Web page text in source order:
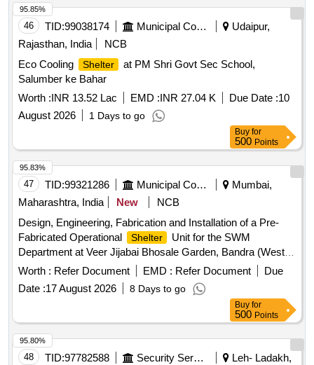
46 TID:99038174 Municipal Corporations
Udaipur,
Rajasthan, India
NCB
Eco Cooling
Shelter
at PM Shri Govt Sec School,
Salumber ke Bahar
Worth :INR 13.52 Lac EMD :INR 27.04 K Due Date :10
August 2026
1 Days to go
95.85%
Buy for
500 Points
47 TID:99321286 Municipal Corporations
Mumbai,
Maharashtra, India
New
NCB
Design, Engineering, Fabrication and Installation of a Pre-
Fabricated Operational
Shelter
Unit for the SWM
Department at Veer Jijabai Bhosale Garden, Bandra (West),
under H/West Ward Office. Pre-Fabricated Operational
Shelter
Worth : Refer Document EMD : Refer Document
Due
Date :17 August 2026 8 Days to go
95.83%
Buy for
500 Points
48 TID:97782588 Security Services
Leh- Ladakh,
95.80%